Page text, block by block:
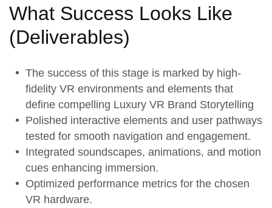
What Success Looks Like
(Deliverables)
The success of this stage is marked by high-
fidelity VR environments and elements that
define compelling Luxury VR Brand Storytelling
Polished interactive elements and user pathways
tested for smooth navigation and engagement.
Integrated soundscapes, animations, and motion
cues enhancing immersion.
Optimized performance metrics for the chosen
VR hardware.